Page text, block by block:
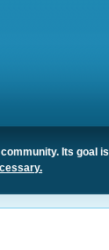
Its goal is